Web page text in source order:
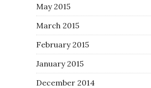
May 2015
March 2015
February 2015
January 2015
December 2014